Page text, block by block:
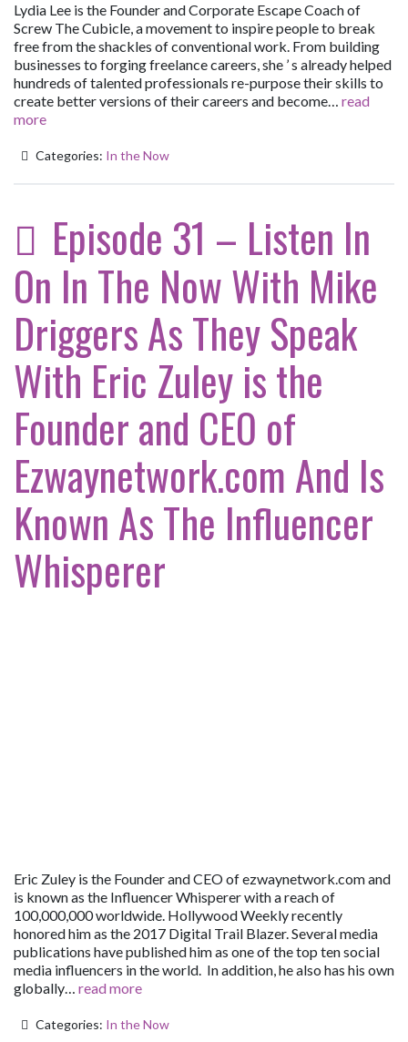
Lydia Lee is the Founder and Corporate Escape Coach of
Screw The Cubicle, a movement to inspire people to break
free from the shackles of conventional work. From building
businesses to forging freelance careers, she ’ s already helped
hundreds of talented professionals re-purpose their skills to
create better versions of their careers and become… read
more
Categories: In the Now
Episode 31 – Listen In
On In The Now With Mike
Driggers As They Speak
With Eric Zuley is the
Founder and CEO of
Ezwaynetwork.com And Is
Known As The Influencer
Whisperer
Eric Zuley is the Founder and CEO of ezwaynetwork.com and
is known as the Influencer Whisperer with a reach of
100,000,000 worldwide. Hollywood Weekly recently
honored him as the 2017 Digital Trail Blazer. Several media
publications have published him as one of the top ten social
media influencers in the world. In addition, he also has his own
globally… read more
Categories: In the Now